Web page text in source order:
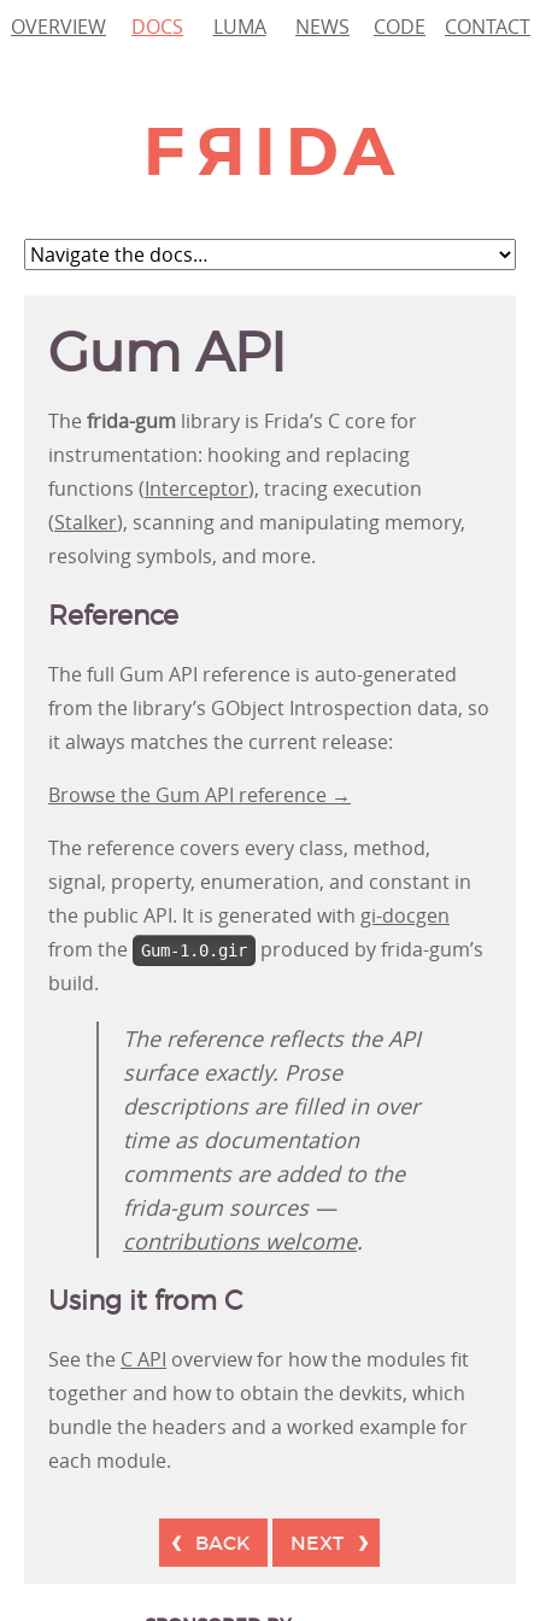
OVERVIEW DOCS LUMA NEWS CODE CONTACT
Gum API
The frida-gum library is Frida’s C core for
instrumentation: hooking and replacing
functions (Interceptor), tracing execution
(Stalker), scanning and manipulating memory,
resolving symbols, and more.
Reference
The full Gum API reference is auto-generated
from the library’s GObject Introspection data, so
it always matches the current release:
Browse the Gum API reference →
The reference covers every class, method,
signal, property, enumeration, and constant in
the public API. It is generated with gi-docgen
from the
Gum-1.0.gir
produced by frida-gum’s
build.
The reference reflects the API
surface exactly. Prose
descriptions are filled in over
time as documentation
comments are added to the
frida-gum sources —
contributions welcome.
Using it from C
See the C API overview for how the modules fit
together and how to obtain the devkits, which
bundle the headers and a worked example for
each module.
BACK NEXT